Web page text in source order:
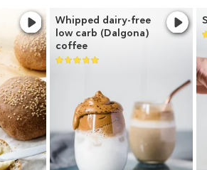
Whipped dairy-free
low carb (Dalgona)
coffee